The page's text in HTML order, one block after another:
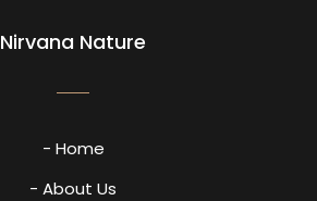
Nirvana Nature
- Home
- About Us